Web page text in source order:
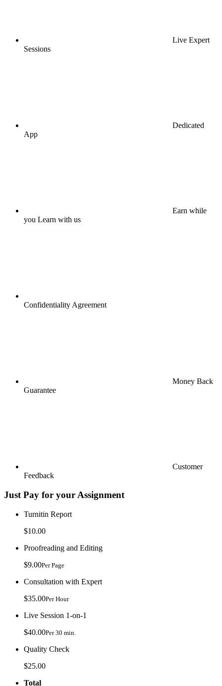
Live Expert
Sessions
Dedicated
App
Earn while
you Learn with us
Confidentiality Agreement
Money Back
Guarantee
Customer
Feedback
Just Pay for your Assignment
Turnitin Report
$10.00
Proofreading and Editing
$9.00Per Page
Consultation with Expert
$35.00Per Hour
Live Session 1-on-1
$40.00Per 30 min.
Quality Check
$25.00
Total